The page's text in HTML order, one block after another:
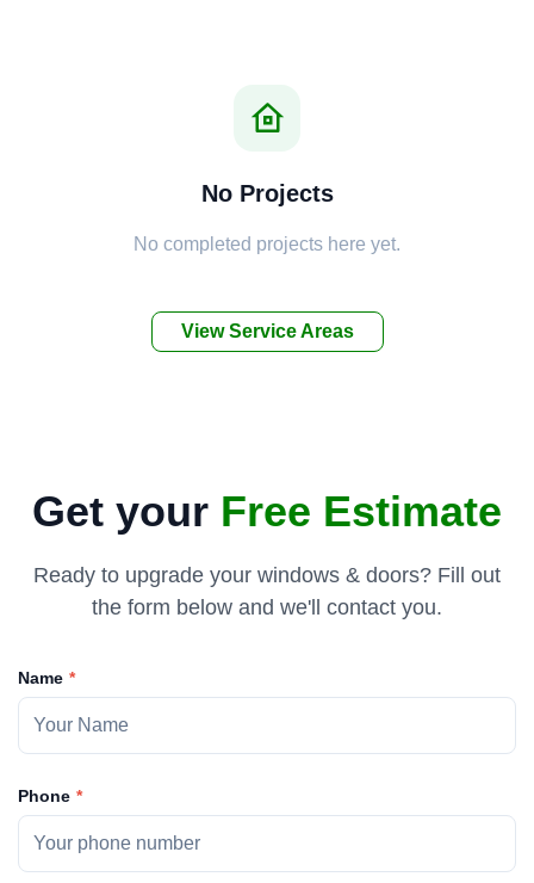
No Projects
No completed projects here yet.
View Service Areas
Get your Free Estimate
Ready to upgrade your windows & doors? Fill out
the form below and we'll contact you.
Name
Phone